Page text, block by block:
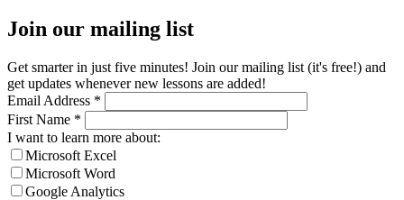
Join our mailing list
Get smarter in just five minutes! Join our mailing list (it's free!) and
get updates whenever new lessons are added!
Email Address *
First Name *
I want to learn more about:
Microsoft Excel
Microsoft Word
Google Analytics